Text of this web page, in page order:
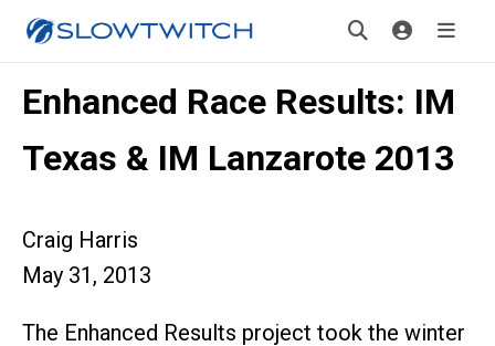
Enhanced Race Results: IM
Texas & IM Lanzarote 2013
Craig Harris
May 31, 2013
The Enhanced Results project took the winter